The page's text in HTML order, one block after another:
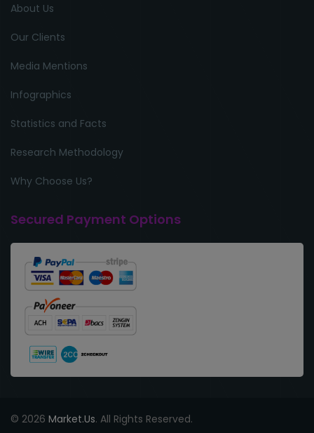
About Us
Our Clients
Media Mentions
Infographics
Statistics and Facts
Research Methodology
Why Choose Us?
Secured Payment Options
© 2026 Market.Us. All Rights Reserved.